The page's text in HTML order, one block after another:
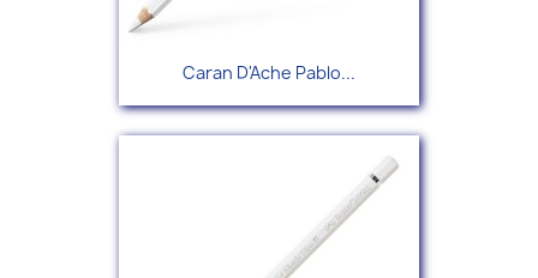
Caran D'Ache Pablo...